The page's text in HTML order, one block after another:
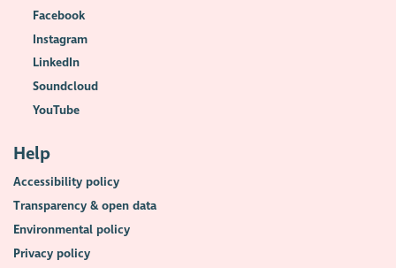
Facebook
Instagram
LinkedIn
Soundcloud
YouTube
Help
Accessibility policy
Transparency & open data
Environmental policy
Privacy policy